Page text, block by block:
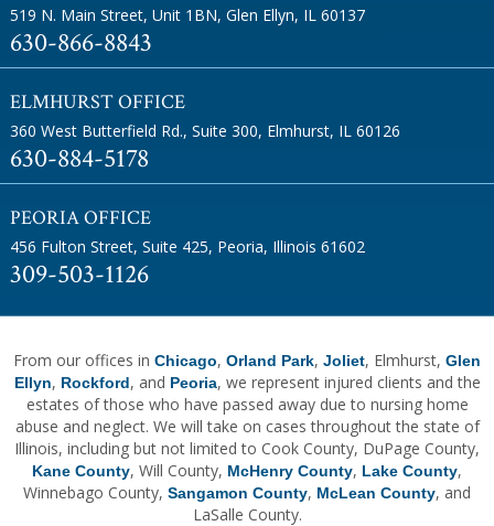
519 N. Main Street, Unit 1BN, Glen Ellyn, IL 60137
630-866-8843
ELMHURST OFFICE
360 West Butterfield Rd., Suite 300, Elmhurst, IL 60126
630-884-5178
PEORIA OFFICE
456 Fulton Street, Suite 425, Peoria, Illinois 61602
309-503-1126
From our offices in Chicago, Orland Park, Joliet, Elmhurst, Glen
Ellyn, Rockford, and Peoria, we represent injured clients and the
estates of those who have passed away due to nursing home
abuse and neglect. We will take on cases throughout the state of
Illinois, including but not limited to Cook County, DuPage County,
Kane County, Will County, McHenry County, Lake County,
Winnebago County, Sangamon County, McLean County, and
LaSalle County.